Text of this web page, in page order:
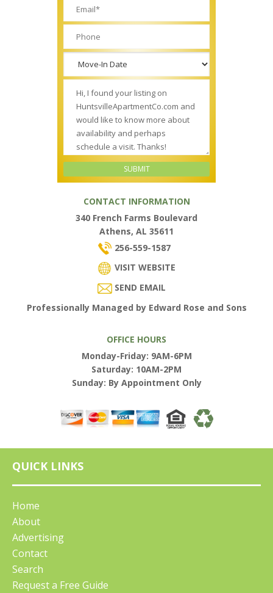
CONTACT INFORMATION
340 French Farms Boulevard
Athens, AL 35611
256-559-1587
VISIT WEBSITE
SEND EMAIL
Professionally Managed by Edward Rose and Sons
OFFICE HOURS
Monday-Friday: 9AM-6PM
Saturday: 10AM-2PM
Sunday: By Appointment Only
QUICK LINKS
Home
About
Advertising
Contact
Search
Request a Free Guide